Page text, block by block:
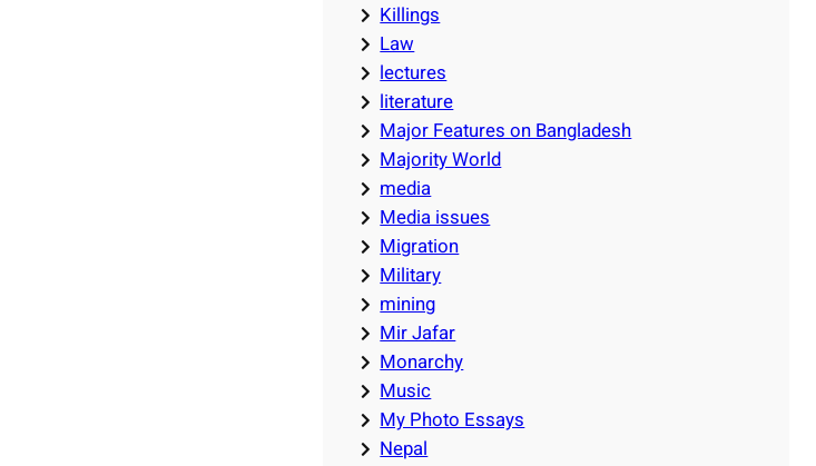
Killings
Law
lectures
literature
Major Features on Bangladesh
Majority World
media
Media issues
Migration
Military
mining
Mir Jafar
Monarchy
Music
My Photo Essays
Nepal